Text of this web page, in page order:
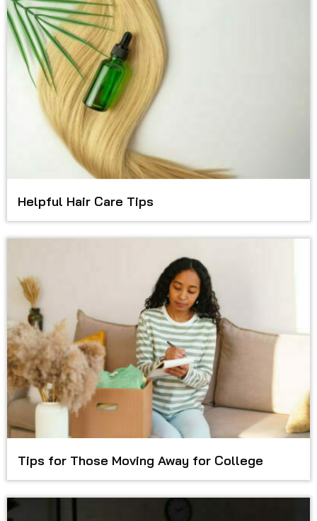
Helpful Hair Care Tips
Tips for Those Moving Away for College